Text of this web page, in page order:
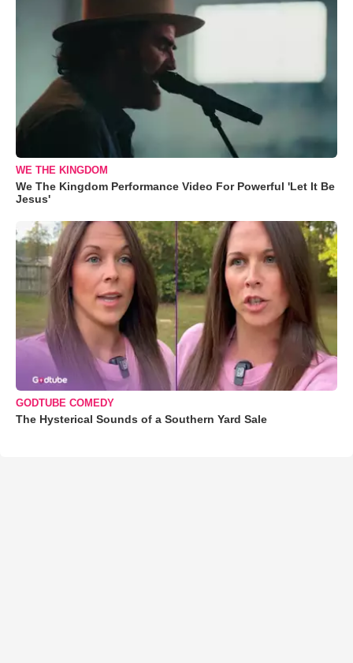
WE THE KINGDOM
We The Kingdom Performance Video For Powerful 'Let It Be
Jesus'
GODTUBE COMEDY
The Hysterical Sounds of a Southern Yard Sale